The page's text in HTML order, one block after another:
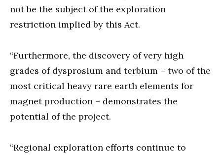
not be the subject of the exploration
restriction implied by this Act.
“Furthermore, the discovery of very high
grades of dysprosium and terbium – two of the
most critical heavy rare earth elements for
magnet production – demonstrates the
potential of the project.
“Regional exploration efforts continue to